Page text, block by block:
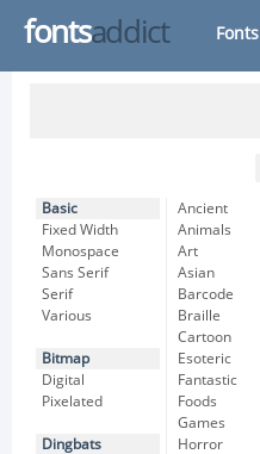
fontsaddict Fonts
Basic
Fixed Width
Monospace
Sans Serif
Serif
Various
Bitmap
Digital
Pixelated
Dingbats
Ancient
Animals
Art
Asian
Barcode
Braille
Cartoon
Esoteric
Fantastic
Foods
Games
Horror